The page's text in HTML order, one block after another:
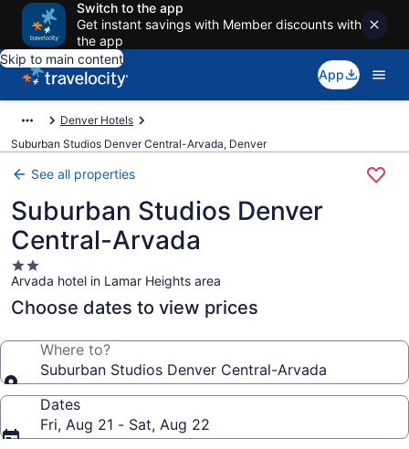
Switch to the app
Get instant savings with Member discounts with
the app
Skip to main content
App
Denver Hotels
Suburban Studios Denver Central-Arvada, Denver
See all properties
Suburban Studios Denver
Central-Arvada
2.0
star
property
Arvada hotel in Lamar Heights area
Choose dates to view prices
Where to?
Suburban Studios Denver Central-Arvada
Dates
Fri, Aug 21 - Sat, Aug 22